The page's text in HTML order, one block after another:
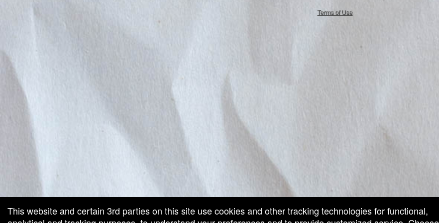
Terms of Use
This website and certain 3rd parties on this site use cookies and other tracking technologies for functional,